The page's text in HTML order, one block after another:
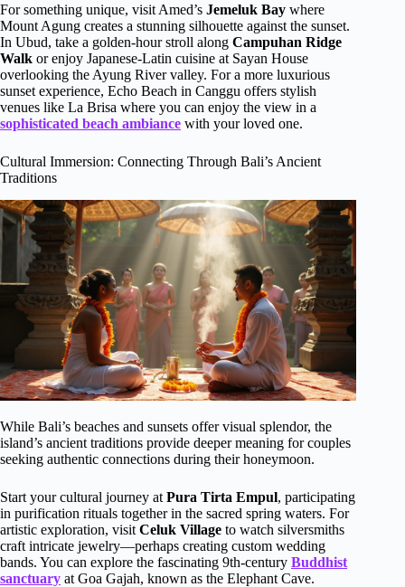
For something unique, visit Amed’s Jemeluk Bay where
Mount Agung creates a stunning silhouette against the sunset.
In Ubud, take a golden-hour stroll along Campuhan Ridge
Walk or enjoy Japanese-Latin cuisine at Sayan House
overlooking the Ayung River valley. For a more luxurious
sunset experience, Echo Beach in Canggu offers stylish
venues like La Brisa where you can enjoy the view in a
sophisticated beach ambiance with your loved one.
Cultural Immersion: Connecting Through Bali’s Ancient
Traditions
While Bali’s beaches and sunsets offer visual splendor, the
island’s ancient traditions provide deeper meaning for couples
seeking authentic connections during their honeymoon.
Start your cultural journey at Pura Tirta Empul, participating
in purification rituals together in the sacred spring waters. For
artistic exploration, visit Celuk Village to watch silversmiths
craft intricate jewelry—perhaps creating custom wedding
bands. You can explore the fascinating 9th-century Buddhist
sanctuary at Goa Gajah, known as the Elephant Cave.